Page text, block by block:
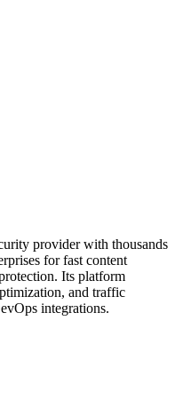
provider with thousands
for fast content
Its platform
and traffic
integrations.